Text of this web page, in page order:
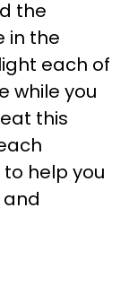
the
in the
each of
while you
this
help you